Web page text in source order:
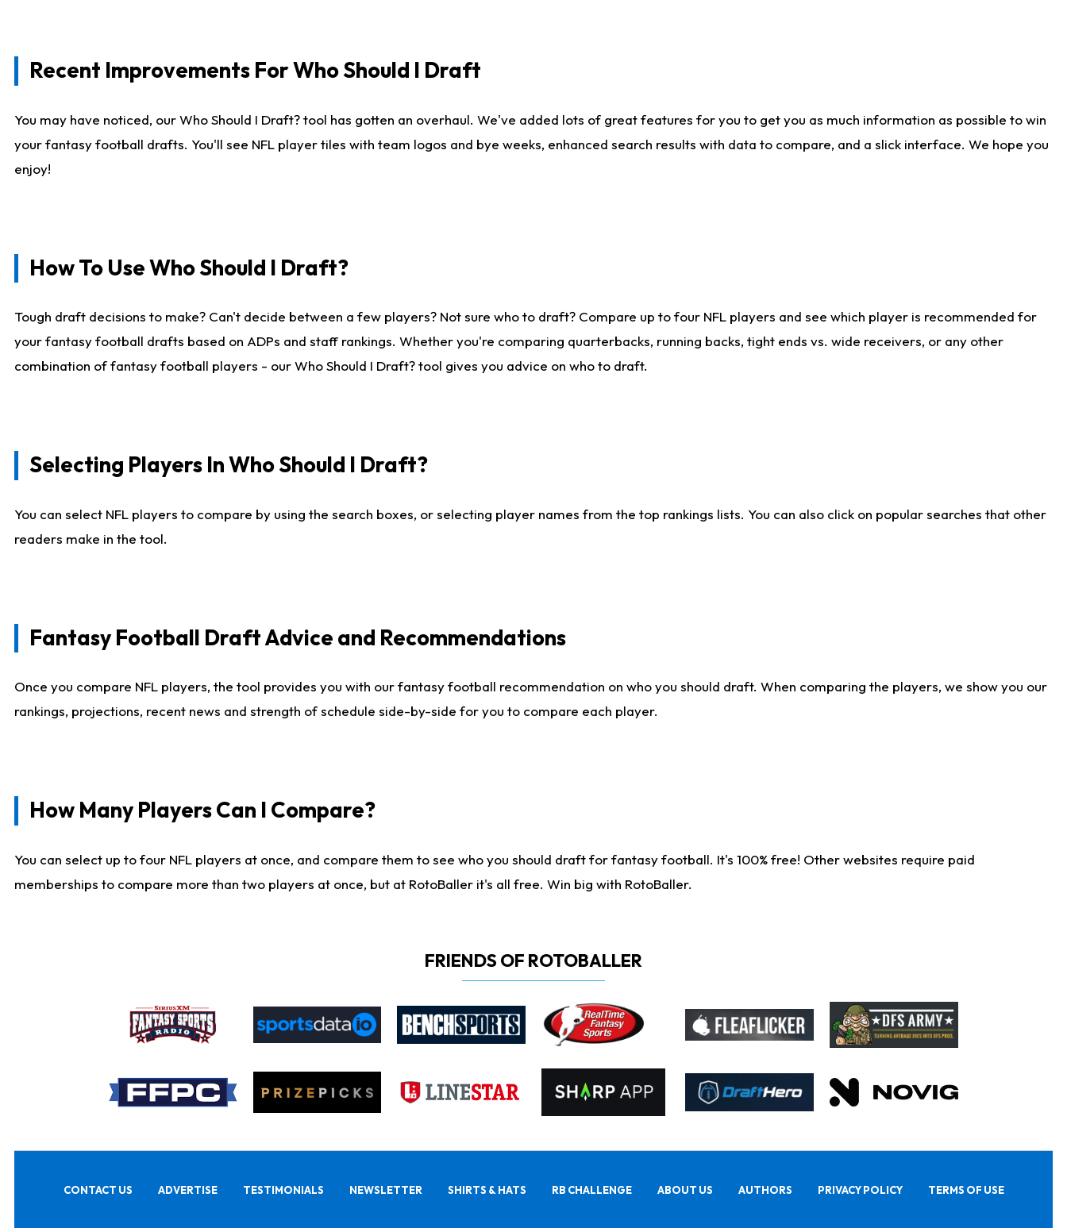
Recent Improvements For Who Should I Draft
You may have noticed, our Who Should I Draft? tool has gotten an overhaul. We've added lots of great features for you to get you as much information as possible to win
your fantasy football drafts. You'll see NFL player tiles with team logos and bye weeks, enhanced search results with data to compare, and a slick interface. We hope you
enjoy!
How To Use Who Should I Draft?
Tough draft decisions to make? Can't decide between a few players? Not sure who to draft? Compare up to four NFL players and see which player is recommended for
your fantasy football drafts based on ADPs and staff rankings. Whether you're comparing quarterbacks, running backs, tight ends vs. wide receivers, or any other
combination of fantasy football players - our Who Should I Draft? tool gives you advice on who to draft.
Selecting Players In Who Should I Draft?
You can select NFL players to compare by using the search boxes, or selecting player names from the top rankings lists. You can also click on popular searches that other
readers make in the tool.
Fantasy Football Draft Advice and Recommendations
Once you compare NFL players, the tool provides you with our fantasy football recommendation on who you should draft. When comparing the players, we show you our
rankings, projections, recent news and strength of schedule side-by-side for you to compare each player.
How Many Players Can I Compare?
You can select up to four NFL players at once, and compare them to see who you should draft for fantasy football. It's 100% free! Other websites require paid
memberships to compare more than two players at once, but at RotoBaller it's all free. Win big with RotoBaller.
FRIENDS OF ROTOBALLER
CONTACT US ADVERTISE TESTIMONIALS NEWSLETTER SHIRTS & HATS RB CHALLENGE ABOUT US AUTHORS PRIVACY POLICY TERMS OF USE